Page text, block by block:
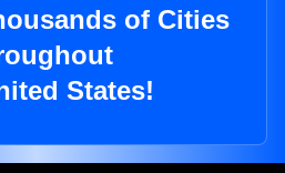
of Cities
States!